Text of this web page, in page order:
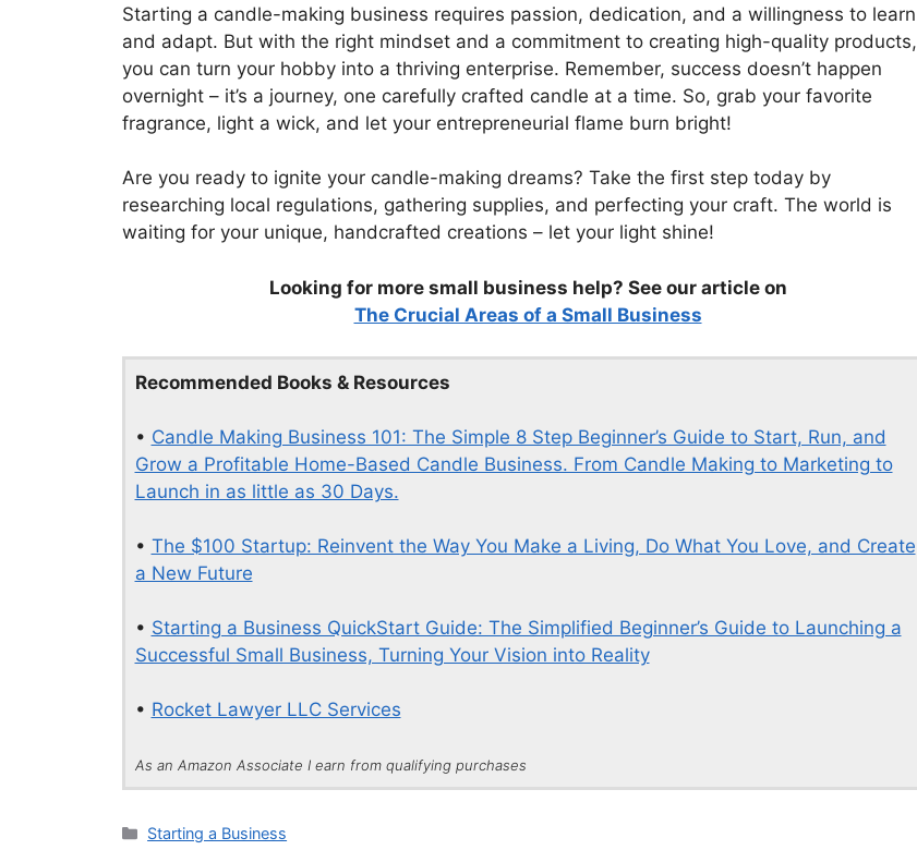
Starting a candle-making business requires passion, dedication, and a willingness to learn
and adapt. But with the right mindset and a commitment to creating high-quality products,
you can turn your hobby into a thriving enterprise. Remember, success doesn’t happen
overnight – it’s a journey, one carefully crafted candle at a time. So, grab your favorite
fragrance, light a wick, and let your entrepreneurial flame burn bright!
Are you ready to ignite your candle-making dreams? Take the first step today by
researching local regulations, gathering supplies, and perfecting your craft. The world is
waiting for your unique, handcrafted creations – let your light shine!
Looking for more small business help? See our article on
The Crucial Areas of a Small Business
Recommended Books & Resources
• Candle Making Business 101: The Simple 8 Step Beginner’s Guide to Start, Run, and
Grow a Profitable Home-Based Candle Business. From Candle Making to Marketing to
Launch in as little as 30 Days.
• The $100 Startup: Reinvent the Way You Make a Living, Do What You Love, and Create
a New Future
• Starting a Business QuickStart Guide: The Simplified Beginner’s Guide to Launching a
Successful Small Business, Turning Your Vision into Reality
• Rocket Lawyer LLC Services
As an Amazon Associate I earn from qualifying purchases
Categories
Starting a Business